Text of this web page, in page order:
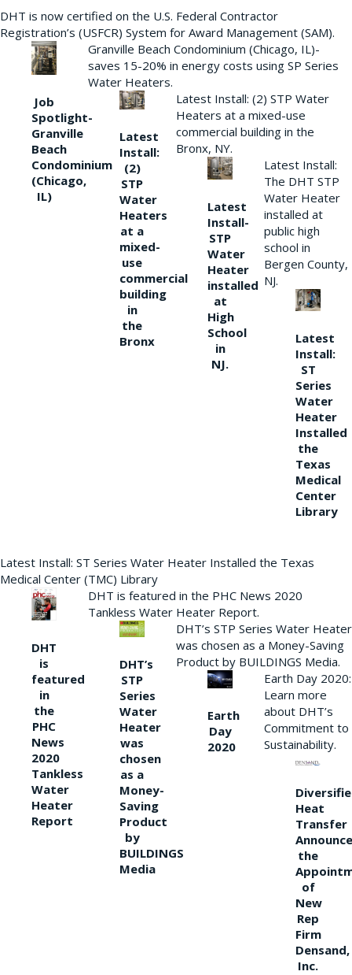
DHT is now certified on the U.S. Federal Contractor
Registration’s (USFCR) System for Award Management (SAM).
Job
Spotlight-
Granville
Beach
Condominium
(Chicago,
IL)
Granville Beach Condominium (Chicago, IL)-
saves 15-20% in energy costs using SP Series
Water Heaters.
Latest
Install:
(2)
STP
Water
Heaters
at a
mixed-
use
commercial
building
in
the
Bronx
Latest Install: (2) STP Water
Heaters at a mixed-use
commercial building in the
Bronx, NY.
Latest
Install-
STP
Water
Heater
installed
at
High
School
in
NJ.
Latest Install:
The DHT STP
Water Heater
installed at
public high
school in
Bergen County,
NJ.
Latest
Install:
ST
Series
Water
Heater
Installed
the
Texas
Medical
Center
Library
Latest Install: ST Series Water Heater Installed the Texas
Medical Center (TMC) Library
DHT
is
featured
in
the
PHC
News
2020
Tankless
Water
Heater
Report
DHT is featured in the PHC News 2020
Tankless Water Heater Report.
DHT’s
STP
Series
Water
Heater
was
chosen
as a
Money-
Saving
Product
by
BUILDINGS
Media
DHT’s STP Series Water Heater
was chosen as a Money-Saving
Product by BUILDINGS Media.
Earth
Day
2020
Earth Day 2020:
Learn more
about DHT’s
Commitment to
Sustainability.
Heat
Transfer
the
of
New
Rep
Firm
Densand,
Inc.